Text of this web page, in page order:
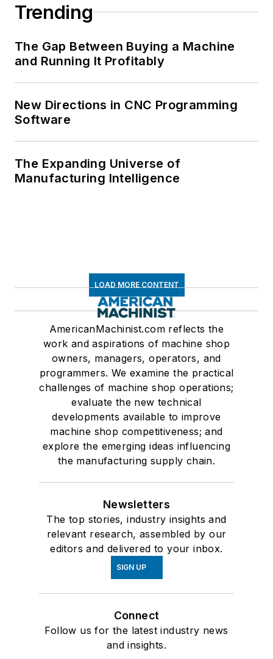
Trending
The Gap Between Buying a Machine
and Running It Profitably
New Directions in CNC Programming
Software
The Expanding Universe of
Manufacturing Intelligence
LOAD MORE CONTENT
AmericanMachinist.com reflects the
work and aspirations of machine shop
owners, managers, operators, and
programmers. We examine the practical
challenges of machine shop operations;
evaluate the new technical
developments available to improve
machine shop competitiveness; and
explore the emerging ideas influencing
the manufacturing supply chain.
Newsletters
The top stories, industry insights and
relevant research, assembled by our
editors and delivered to your inbox.
SIGN UP
Connect
Follow us for the latest industry news
and insights.